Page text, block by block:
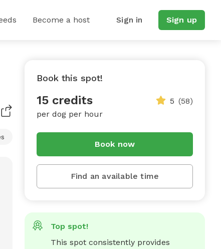
Become a host Sign in Sign up
Book this spot!
15 credits
per dog per hour
5 (58)
Book now
Find an available time
Top spot!
This spot consistently provides